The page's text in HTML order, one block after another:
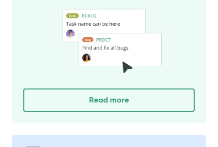
Read more